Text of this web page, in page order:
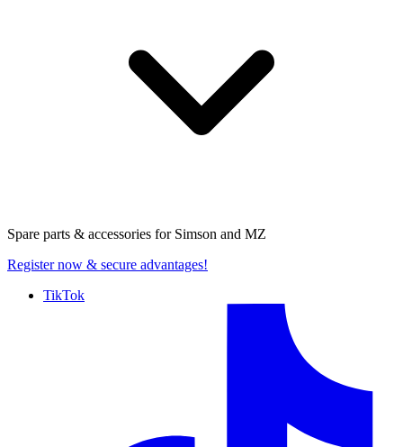
Spare parts & accessories for Simson and MZ
Register now & secure advantages!
TikTok